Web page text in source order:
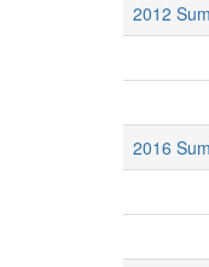
2012
2016